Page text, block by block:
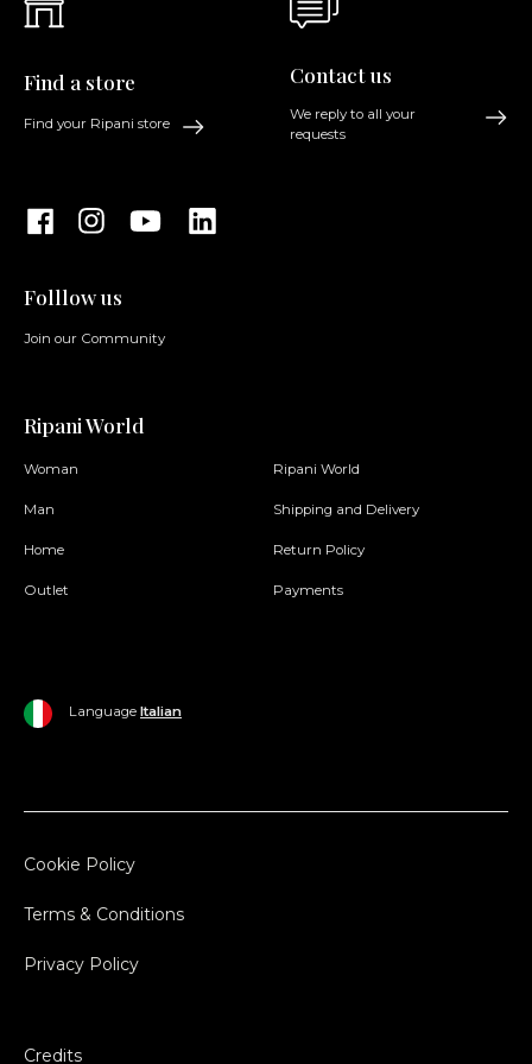
Find a store
Find your Ripani store
Folllow us
Join our Community
Contact us
We reply to all your
requests
Ripani World
Woman
Man
Home
Outlet
Ripani World
Shipping and Delivery
Return Policy
Payments
Language Italian
Cookie Policy
Terms & Conditions
Privacy Policy
Credits